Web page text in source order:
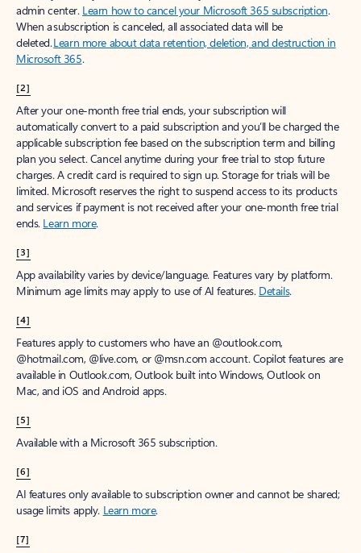
admin center. Learn how to cancel your Microsoft 365 subscription.
When a subscription is canceled, all associated data will be
deleted.Learn more about data retention, deletion, and destruction in
Microsoft 365.
[2]
After your one-month free trial ends, your subscription will
automatically convert to a paid subscription and you’ll be charged the
applicable subscription fee based on the subscription term and billing
plan you select. Cancel anytime during your free trial to stop future
charges. A credit card is required to sign up. Storage for trials will be
limited. Microsoft reserves the right to suspend access to its products
and services if payment is not received after your one-month free trial
ends. Learn more.
[3]
App availability varies by device/language. Features vary by platform.
Minimum age limits may apply to use of AI features. Details.
[4]
Features apply to customers who have an @outlook.com,
@hotmail.com, @live.com, or @msn.com account. Copilot features are
available in Outlook.com, Outlook built into Windows, Outlook on
Mac, and iOS and Android apps.
[5]
Available with a Microsoft 365 subscription.
[6]
AI features only available to subscription owner and cannot be shared;
usage limits apply. Learn more.
[7]